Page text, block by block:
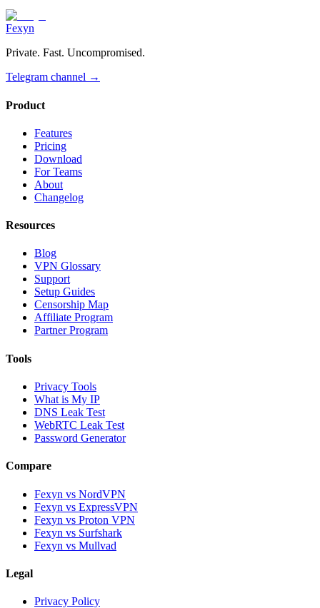
Fexyn
Private. Fast. Uncompromised.
Telegram channel →
Product
Features
Pricing
Download
For Teams
About
Changelog
Resources
Blog
VPN Glossary
Support
Setup Guides
Censorship Map
Affiliate Program
Partner Program
Tools
Privacy Tools
What is My IP
DNS Leak Test
WebRTC Leak Test
Password Generator
Compare
Fexyn vs NordVPN
Fexyn vs ExpressVPN
Fexyn vs Proton VPN
Fexyn vs Surfshark
Fexyn vs Mullvad
Legal
Privacy Policy